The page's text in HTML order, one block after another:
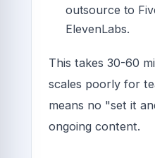
outsource to
ElevenLabs.
This takes 30-60
scales poorly for
means no "set it
ongoing content.